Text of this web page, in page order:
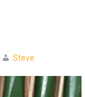
Steve